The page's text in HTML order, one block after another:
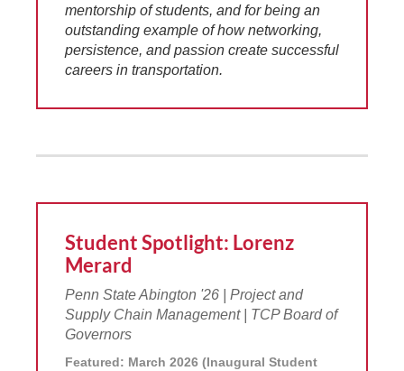
mentorship of students, and for being an
outstanding example of how networking,
persistence, and passion create successful
careers in transportation.
Student Spotlight: Lorenz
Merard
Penn State Abington '26 | Project and
Supply Chain Management | TCP Board of
Governors
Featured: March 2026 (Inaugural Student